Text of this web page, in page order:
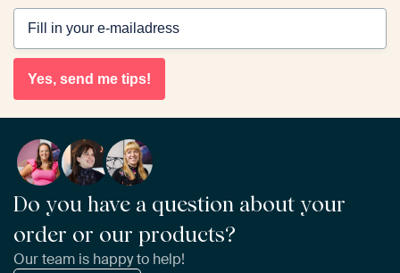
Yes, send me tips!
Do you have a question about your
order or our products?
Our team is happy to help!